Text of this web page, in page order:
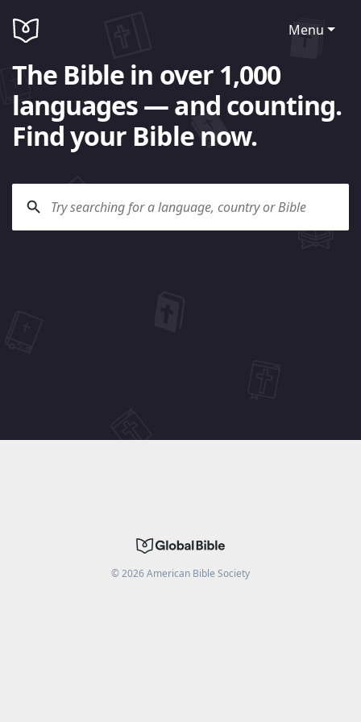
Menu
The Bible in over 1,000
languages — and counting.
Find your Bible now.
©2026American Bible Society